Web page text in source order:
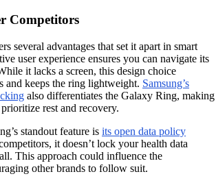
Competitors
several advantages that set it apart in smart
user experience ensures you can navigate its
it lacks a screen, this design choice
and keeps the ring lightweight. Samsung’s
also differentiates the Galaxy Ring, making
rest and recovery.
standout feature is its open data policy
it doesn’t lock your health data
This approach could influence the
other brands to follow suit.